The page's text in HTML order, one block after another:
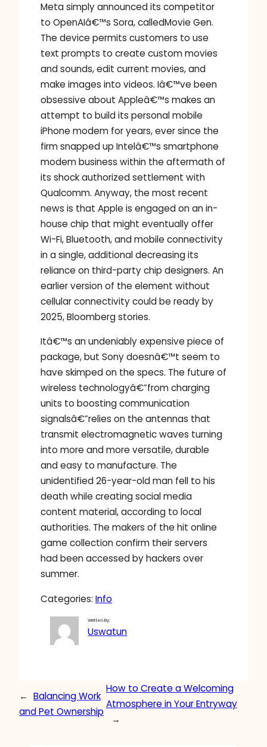
Meta simply announced its competitor
to OpenAIâ€™s Sora, calledMovie Gen.
The device permits customers to use
text prompts to create custom movies
and sounds, edit current movies, and
make images into videos. Iâ€™ve been
obsessive about Appleâ€™s makes an
attempt to build its personal mobile
iPhone modem for years, ever since the
firm snapped up Intelâ€™s smartphone
modem business within the aftermath of
its shock authorized settlement with
Qualcomm. Anyway, the most recent
news is that Apple is engaged on an in-
house chip that might eventually offer
Wi-Fi, Bluetooth, and mobile connectivity
in a single, additional decreasing its
reliance on third-party chip designers. An
earlier version of the element without
cellular connectivity could be ready by
2025, Bloomberg stories.
Itâ€™s an undeniably expensive piece of
package, but Sony doesnâ€™t seem to
have skimped on the specs. The future of
wireless technologyâ€”from charging
units to boosting communication
signalsâ€”relies on the antennas that
transmit electromagnetic waves turning
into more and more versatile, durable
and easy to manufacture. The
unidentified 26-year-old man fell to his
death while creating social media
content material, according to local
authorities. The makers of the hit online
game collection confirm their servers
had been accessed by hackers over
summer.
Categories: Info
Written By:
Uswatun
← Balancing Work
and Pet Ownership
How to Create a Welcoming
Atmosphere in Your Entryway
→